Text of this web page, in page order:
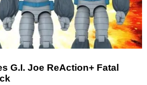
G.I. Joe ReAction+ Fatal